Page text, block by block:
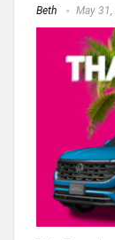
Beth May